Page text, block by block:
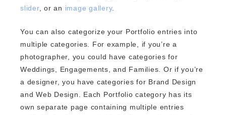
slider, or an image gallery.
You can also categorize your Portfolio entries into
multiple categories. For example, if you’re a
photographer, you could have categories for
Weddings, Engagements, and Families. Or if you’re
a designer, you have categories for Brand Design
and Web Design. Each Portfolio category has its
own separate page containing multiple entries